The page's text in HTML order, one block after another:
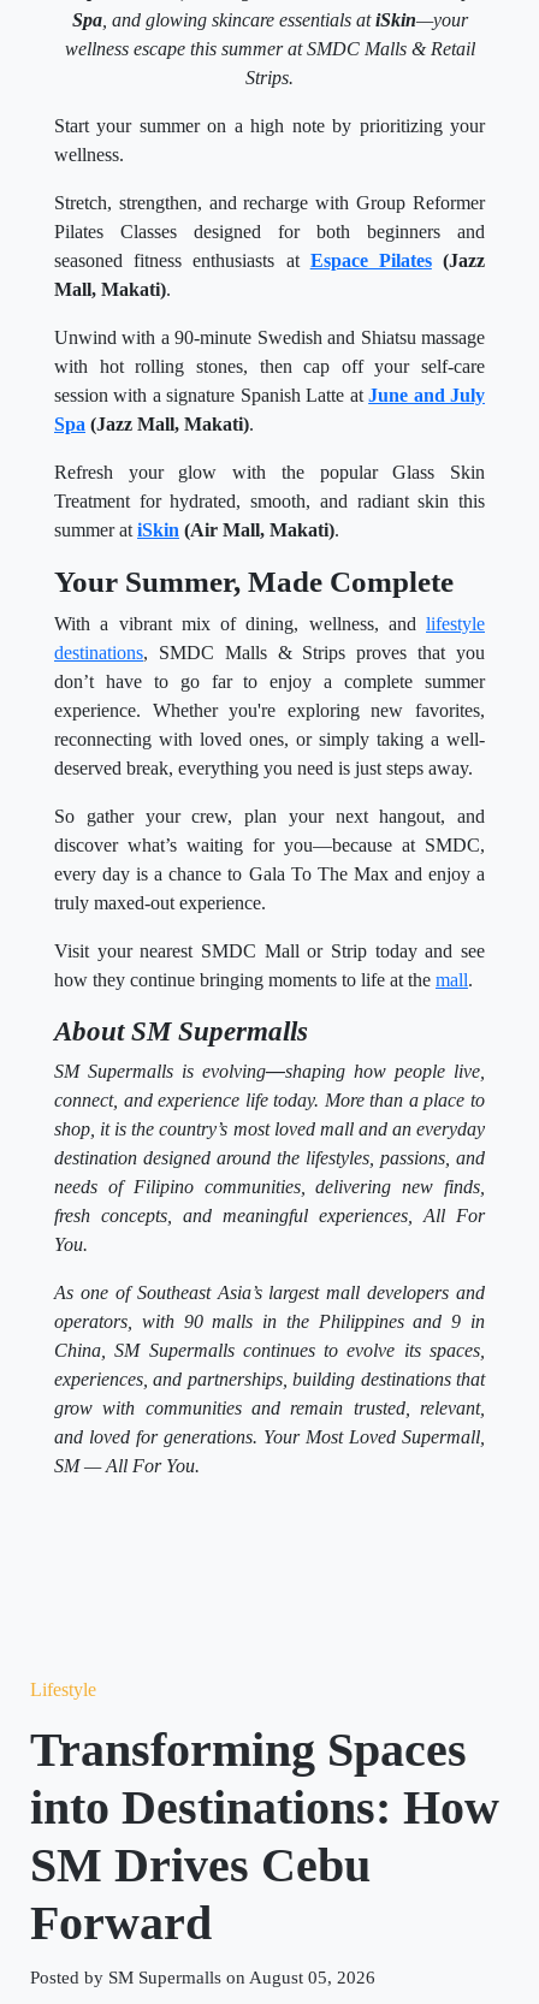
Spa, and glowing skincare essentials atiSkin—your
wellness escape this summer at SMDC Malls & Retail
Strips.
Start your summer on a high note by prioritizing your
wellness.
Stretch, strengthen, and recharge with Group Reformer
Pilates Classes designed for both beginners and
seasoned fitness enthusiasts at Espace Pilates(Jazz
Mall, Makati).
Unwind with a 90-minute Swedish and Shiatsu massage
with hot rolling stones, then cap off your self-care
session with a signature Spanish Latte atJune and July
Spa (Jazz Mall, Makati).
Refresh your glow with the popular Glass Skin
Treatment for hydrated, smooth, and radiant skin this
summer at iSkin (Air Mall, Makati).
Your Summer, Made Complete
With a vibrant mix of dining, wellness, and lifestyle
destinations, SMDC Malls & Strips proves that you
don’t have to go far to enjoy a complete summer
experience. Whether you're exploring new favorites,
reconnecting with loved ones, or simply taking a well-
deserved break, everything you need is just steps away.
So gather your crew, plan your next hangout, and
discover what’s waiting for you—because at SMDC,
every day is a chance to Gala To The Max and enjoy a
truly maxed-out experience.
Visit your nearest SMDC Mall or Strip today and see
how they continue bringing moments to life at the mall.
About SM Supermalls
SM Supermalls is evolving—shaping how people live,
connect, and experience life today. More than a place to
shop, it is the country’s most loved mall and an everyday
destination designed around the lifestyles, passions, and
needs of Filipino communities, delivering new finds,
fresh concepts, and meaningful experiences, All For
You.
As one of Southeast Asia’s largest mall developers and
operators, with 90 malls in the Philippines and 9 in
China, SM Supermalls continues to evolve its spaces,
experiences, and partnerships, building destinations that
grow with communities and remain trusted, relevant,
and loved for generations. Your Most Loved Supermall,
SM — All For You.
Lifestyle
Transforming Spaces
into Destinations: How
SM Drives Cebu
Forward
Posted by SM Supermalls on August 05, 2026